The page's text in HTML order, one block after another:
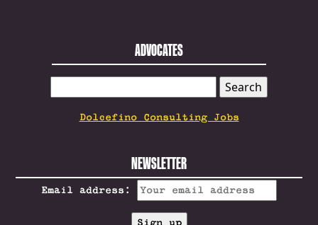
ADVOCATES
FOR:
Dolcefino Consulting Jobs
NEWSLETTER
Email address: